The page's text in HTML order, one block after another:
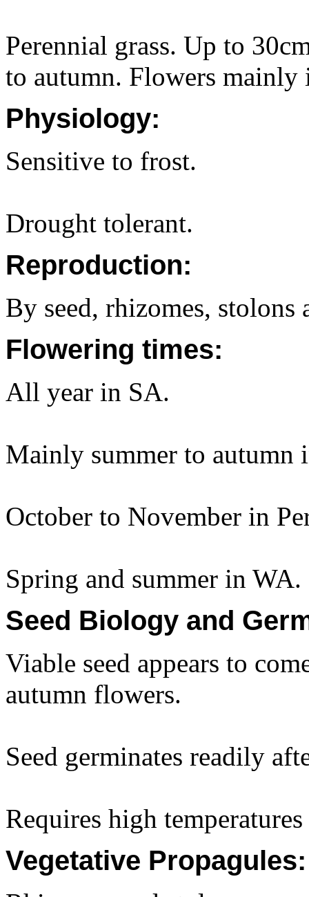
Perennial grass. Up to
to autumn. Flowers
Physiology:
Sensitive to frost.
Drought tolerant.
Reproduction:
By seed, rhizomes, stolons
Flowering times:
All year in SA.
Mainly summer to autumn
October to November in
Spring and summer in WA.
Seed Biology and
Viable seed appears to
autumn flowers.
Seed germinates readily
Requires high
Vegetative Propagules: